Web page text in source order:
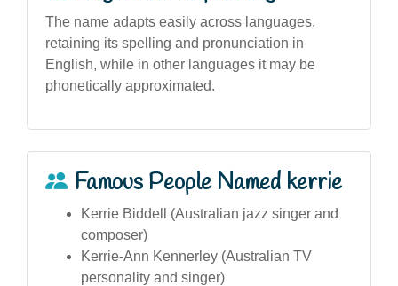
The name adapts easily across languages,
retaining its spelling and pronunciation in
English, while in other languages it may be
phonetically approximated.
Famous People Named kerrie
Kerrie Biddell (Australian jazz singer and
composer)
Kerrie-Ann Kennerley (Australian TV
personality and singer)